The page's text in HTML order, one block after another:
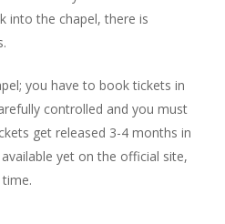
into the chapel, there is
you have to book tickets in
controlled and you must
get released 3-4 months in
yet on the official site,